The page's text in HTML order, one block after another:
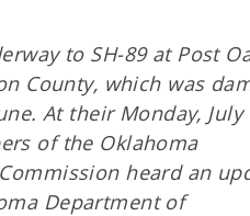
to SH-89 at Post
County, which was
At their Monday, July
of the Oklahoma
heard an
Department of